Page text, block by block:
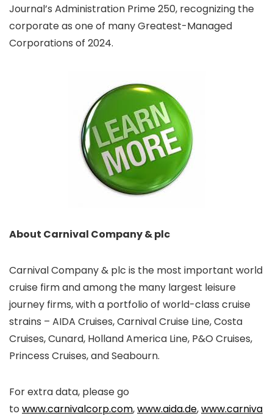
Journal’s Administration Prime 250, recognizing the
corporate as one of many Greatest-Managed
Corporations of 2024.
About Carnival Company & plc
Carnival Company & plc is the most important world
cruise firm and among the many largest leisure
journey firms, with a portfolio of world-class cruise
strains – AIDA Cruises, Carnival Cruise Line, Costa
Cruises, Cunard, Holland America Line, P&O Cruises,
Princess Cruises, and Seabourn.
For extra data, please go
to www.carnivalcorp.com,www.aida.de,www.carniva